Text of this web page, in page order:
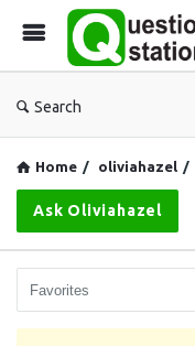
Search
Home / oliviahazel /
Ask Oliviahazel